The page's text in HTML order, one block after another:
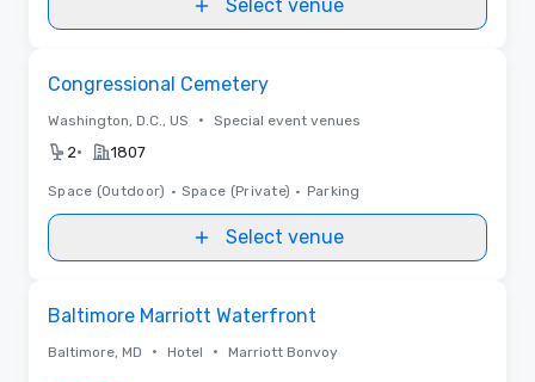
Select venue
Congressional Cemetery
Washington, D.C., US • Special event venues
2• 1807
Space (Outdoor) • Space (Private) • Parking
Select venue
Baltimore Marriott Waterfront
Baltimore, MD • Hotel • Marriott Bonvoy